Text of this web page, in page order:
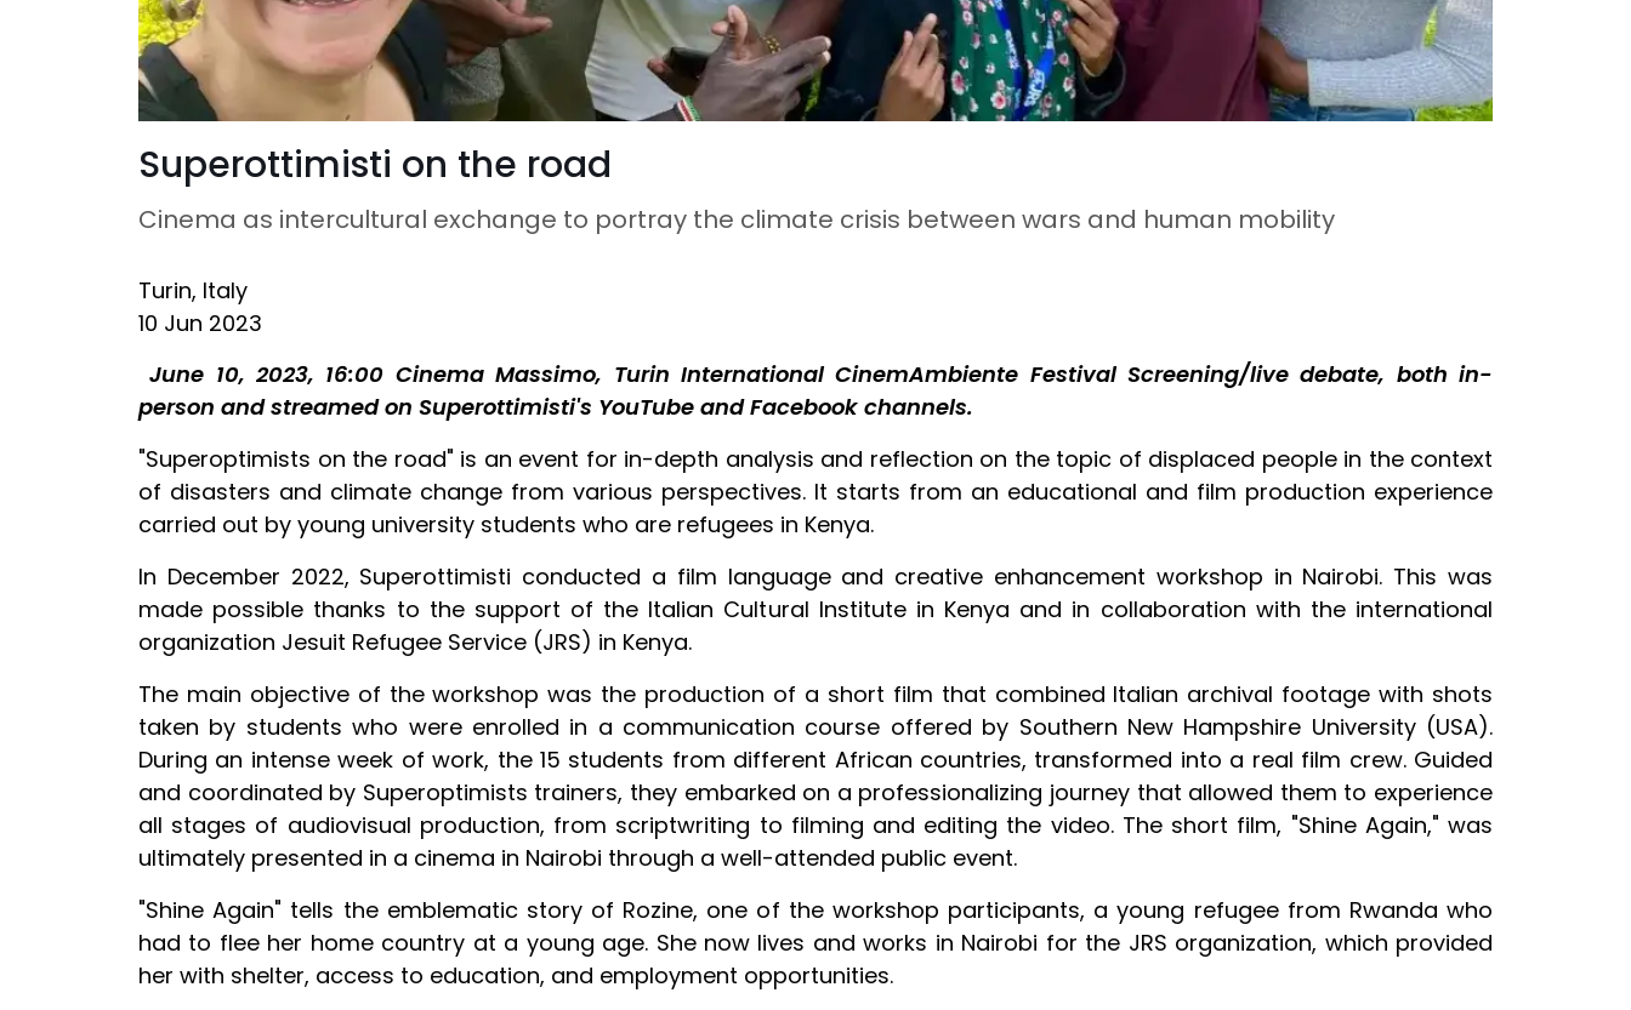
Superottimisti on the road
Cinema as intercultural exchange to portray the climate crisis between wars and human mobility
Turin, Italy
10 Jun 2023
June 10, 2023, 16:00 Cinema Massimo, Turin International CinemAmbiente Festival Screening/live debate, both in-
person and streamed on Superottimisti's YouTube and Facebook channels.
"Superoptimists on the road" is an event for in-depth analysis and reflection on the topic of displaced people in the context
of disasters and climate change from various perspectives. It starts from an educational and film production experience
carried out by young university students who are refugees in Kenya.
In December 2022, Superottimisti conducted a film language and creative enhancement workshop in Nairobi. This was
made possible thanks to the support of the Italian Cultural Institute in Kenya and in collaboration with the international
organization Jesuit Refugee Service (JRS) in Kenya.
The main objective of the workshop was the production of a short film that combined Italian archival footage with shots
taken by students who were enrolled in a communication course offered by Southern New Hampshire University (USA).
During an intense week of work, the 15 students from different African countries, transformed into a real film crew. Guided
and coordinated by Superoptimists trainers, they embarked on a professionalizing journey that allowed them to experience
all stages of audiovisual production, from scriptwriting to filming and editing the video. The short film, "Shine Again," was
ultimately presented in a cinema in Nairobi through a well-attended public event.
"Shine Again" tells the emblematic story of Rozine, one of the workshop participants, a young refugee from Rwanda who
had to flee her home country at a young age. She now lives and works in Nairobi for the JRS organization, which provided
her with shelter, access to education, and employment opportunities.